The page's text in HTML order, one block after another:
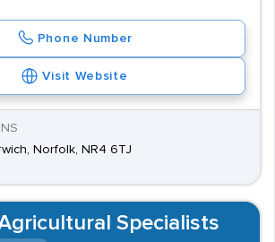
Phone Number
Visit Website
Norfolk, NR4 6TJ
Specialists